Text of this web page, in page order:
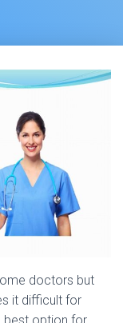
doctors but
it difficult for